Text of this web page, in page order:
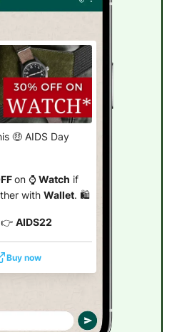
🤑 AIDS Day
on ⌚Watch if
with Wallet. 🛍️
👉 AIDS22
Buy now